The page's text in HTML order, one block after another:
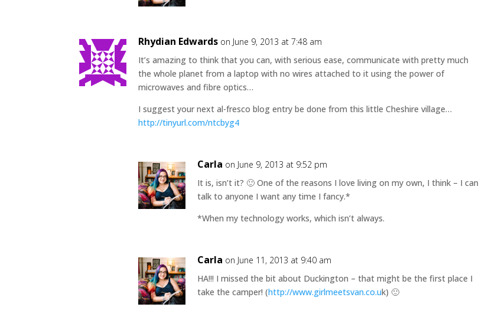
Rhydian Edwards on June 9, 2013 at 7:48 am
It’s amazing to think that you can, with serious ease, communicate with pretty much
the whole planet from a laptop with no wires attached to it using the power of
microwaves and fibre optics…
I suggest your next al-fresco blog entry be done from this little Cheshire village…
http://tinyurl.com/ntcbyg4
Carla on June 9, 2013 at 9:52 pm
It is, isn’t it? 🙂 One of the reasons I love living on my own, I think – I can
talk to anyone I want any time I fancy.*
*When my technology works, which isn’t always.
Carla on June 11, 2013 at 9:40 am
HA!!! I missed the bit about Duckington – that might be the first place I
take the camper! (http://www.girlmeetsvan.co.uk) 🙂